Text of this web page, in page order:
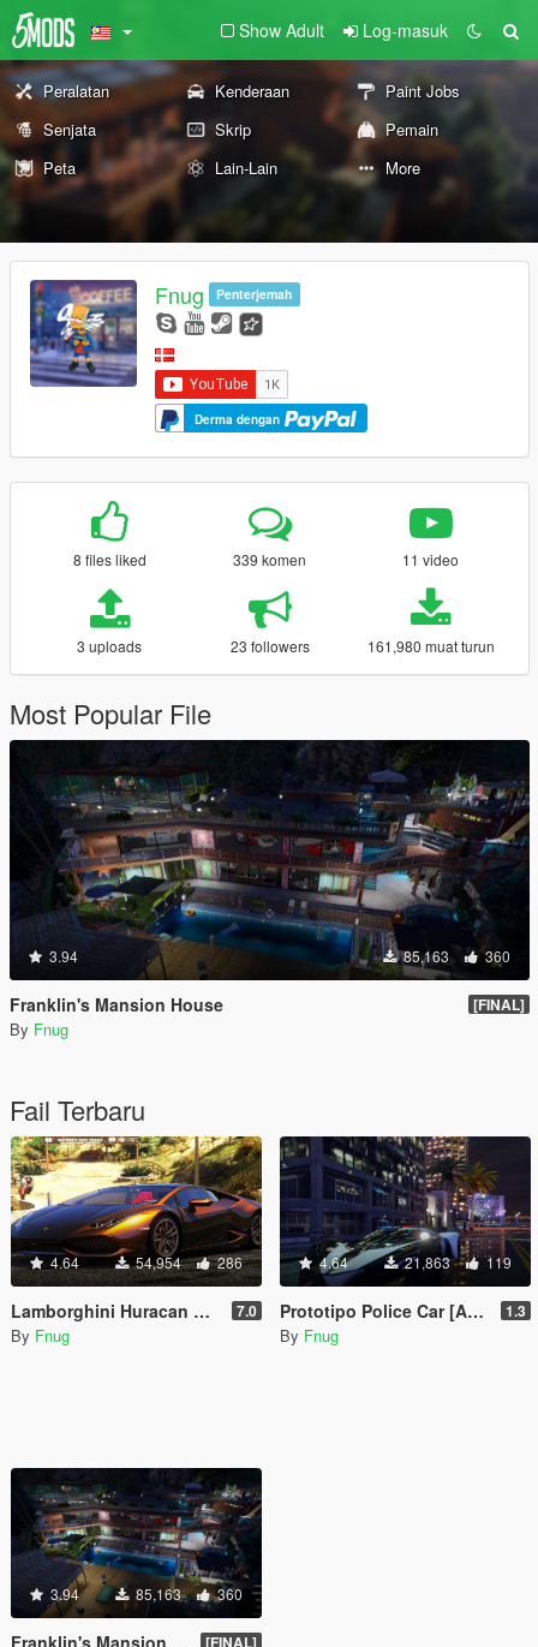
Show Adult Log-masuk
Peralatan Kenderaan
Paint Jobs
Senjata
Skrip
Pemain
Peta
Lain-Lain More
Fnug Penterjemah
Derma dengan
8 files liked 339 komen 11 video
3 uploads 23 followers 161,980 muat turun
Most Popular File
3.94 85,163 360
Franklin's Mansion House [FINAL]
By Fnug
Fail Terbaru
4.64 54,954 286
Lamborghini Huracan LP610-4 2015 [Add-On / Replace | Wipers | Template] 7.0
By Fnug
4.64 21,863 119
Prototipo Police Car [Add-On / Replace] 1.3
By Fnug
3.94 85,163 360
Franklin's Mansion House [FINAL]